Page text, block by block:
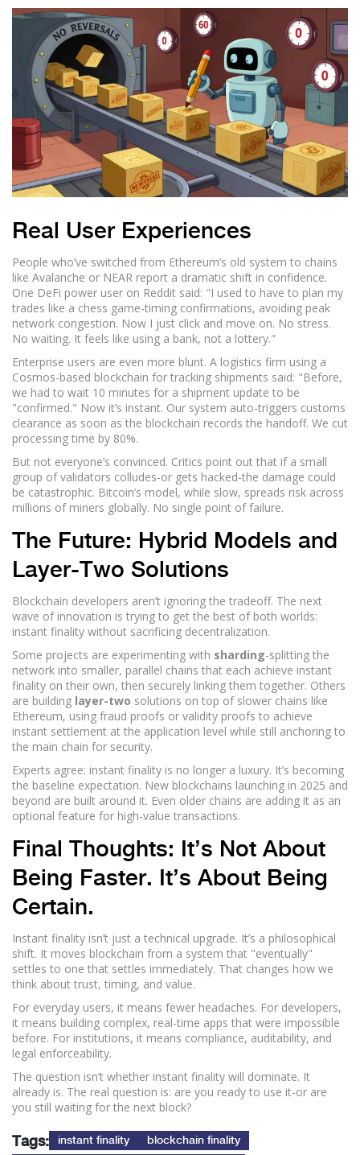
Real User Experiences
People who’ve switched from Ethereum’s old system to chains
like Avalanche or NEAR report a dramatic shift in confidence.
One DeFi power user on Reddit said: "I used to have to plan my
trades like a chess game-timing confirmations, avoiding peak
network congestion. Now I just click and move on. No stress.
No waiting. It feels like using a bank, not a lottery."
Enterprise users are even more blunt. A logistics firm using a
Cosmos-based blockchain for tracking shipments said: "Before,
we had to wait 10 minutes for a shipment update to be
"confirmed." Now it’s instant. Our system auto-triggers customs
clearance as soon as the blockchain records the handoff. We cut
processing time by 80%.
But not everyone’s convinced. Critics point out that if a small
group of validators colludes-or gets hacked-the damage could
be catastrophic. Bitcoin’s model, while slow, spreads risk across
millions of miners globally. No single point of failure.
The Future: Hybrid Models and
Layer-Two Solutions
Blockchain developers aren’t ignoring the tradeoff. The next
wave of innovation is trying to get the best of both worlds:
instant finality without sacrificing decentralization.
Some projects are experimenting with sharding-splitting the
network into smaller, parallel chains that each achieve instant
finality on their own, then securely linking them together. Others
are building layer-two solutions on top of slower chains like
Ethereum, using fraud proofs or validity proofs to achieve
instant settlement at the application level while still anchoring to
the main chain for security.
Experts agree: instant finality is no longer a luxury. It’s becoming
the baseline expectation. New blockchains launching in 2025 and
beyond are built around it. Even older chains are adding it as an
optional feature for high-value transactions.
Final Thoughts: It’s Not About
Being Faster. It’s About Being
Certain.
Instant finality isn’t just a technical upgrade. It’s a philosophical
shift. It moves blockchain from a system that "eventually"
settles to one that settles immediately. That changes how we
think about trust, timing, and value.
For everyday users, it means fewer headaches. For developers,
it means building complex, real-time apps that were impossible
before. For institutions, it means compliance, auditability, and
legal enforceability.
The question isn’t whether instant finality will dominate. It
already is. The real question is: are you ready to use it-or are
you still waiting for the next block?
Tags: instant finality blockchain finality